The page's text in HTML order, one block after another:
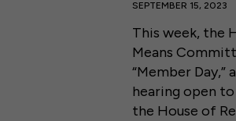
SEPTEMBER 15, 2023
This week, the
Means
“Member Day,”
hearing open
the House of